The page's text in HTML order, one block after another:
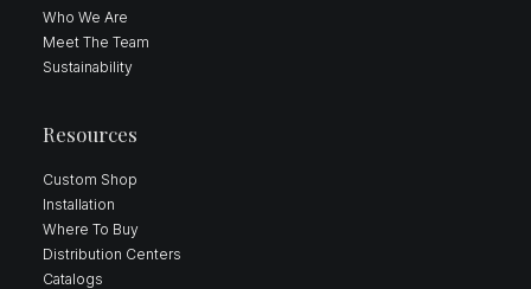
Who We Are
Meet The Team
Sustainability
Resources
Custom Shop
Installation
Where To Buy
Distribution Centers
Catalogs